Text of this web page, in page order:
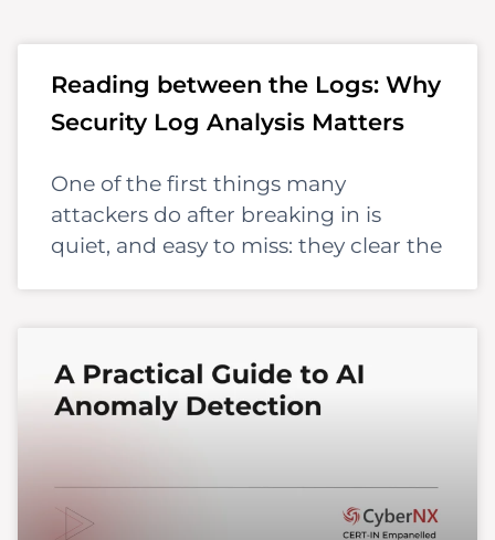
Reading between the Logs: Why
Security Log Analysis Matters
One of the first things many
attackers do after breaking in is
quiet, and easy to miss: they clear the